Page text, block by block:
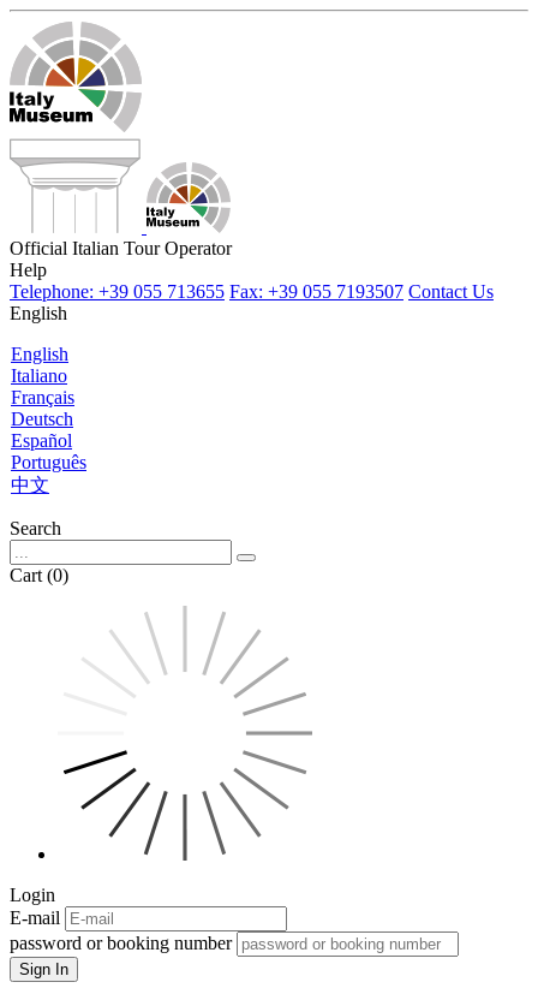
Official Italian Tour Operator
Help
Telephone: +39 055 713655 Fax: +39 055 7193507 Contact Us
English
English
Italiano
Français
Deutsch
Español
Português
中文
Search
Cart (0)
Login
E-mail
password or booking number
Sign In